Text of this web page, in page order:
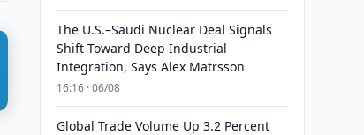
The U.S.–Saudi Nuclear Deal Signals
Shift Toward Deep Industrial
Integration, Says Alex Matrsson
16:16 · 06/08
Global Trade Volume Up 3.2 Percent